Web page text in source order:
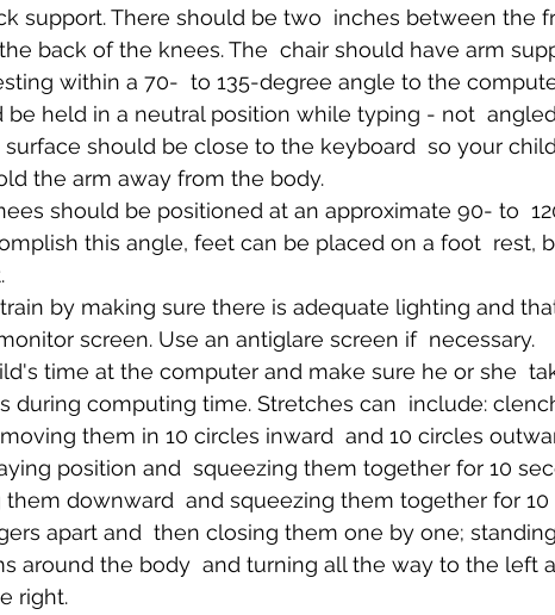
support. There should be two  inches between the
back of the knees. The  chair should have arm
within a 70-  to 135-degree angle to the
be held in a neutral position while typing - not
surface should be close to the keyboard  so your
the arm away from the body.
should be positioned at an approximate 90- to
this angle, feet can be placed on a foot  rest,
by making sure there is adequate lighting and
screen. Use an antiglare screen if  necessary.
time at the computer and make sure he or she
during computing time. Stretches can  include:
them in 10 circles inward  and 10 circles
position and  squeezing them together for 10
downward  and squeezing them together for
apart and  then closing them one by one;
around the body  and turning all the way to the left
right.